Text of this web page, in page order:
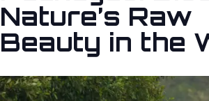
Nature’s Raw
Beauty in the